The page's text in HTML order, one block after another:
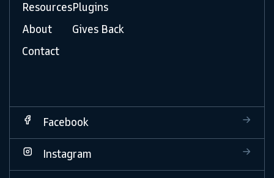
Resources
About
Contact
Plugins
Gives Back
Facebook
Instagram